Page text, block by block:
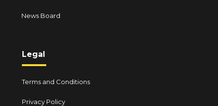
News Board
Legal
Terms and Conditions
Privacy Policy